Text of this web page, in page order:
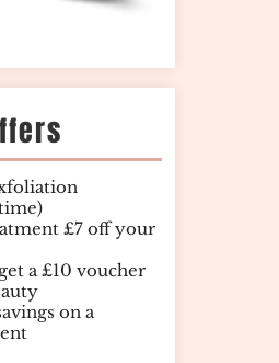
£7 off your
a £10 voucher
on a